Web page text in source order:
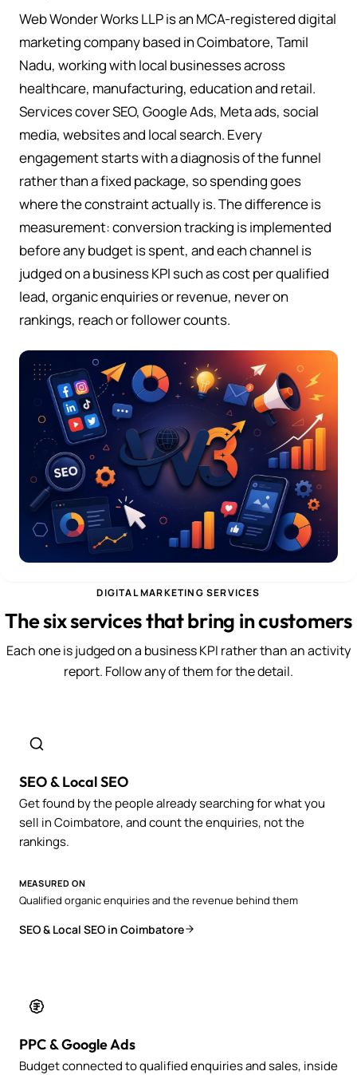
Web Wonder Works LLP is an MCA-registered digital
marketing company based in Coimbatore, Tamil
Nadu, working with local businesses across
healthcare, manufacturing, education and retail.
Services cover SEO, Google Ads, Meta ads, social
media, websites and local search. Every
engagement starts with a diagnosis of the funnel
rather than a fixed package, so spending goes
where the constraint actually is. The difference is
measurement: conversion tracking is implemented
before any budget is spent, and each channel is
judged on a business KPI such as cost per qualified
lead, organic enquiries or revenue, never on
rankings, reach or follower counts.
DIGITAL MARKETING SERVICES
The six services that bring in customers
Each one is judged on a business KPI rather than an activity
report. Follow any of them for the detail.
SEO & Local SEO
Get found by the people already searching for what you
sell in Coimbatore, and count the enquiries, not the
rankings.
MEASURED ON
Qualified organic enquiries and the revenue behind them
SEO & Local SEO in Coimbatore
PPC & Google Ads
Budget connected to qualified enquiries and sales, inside